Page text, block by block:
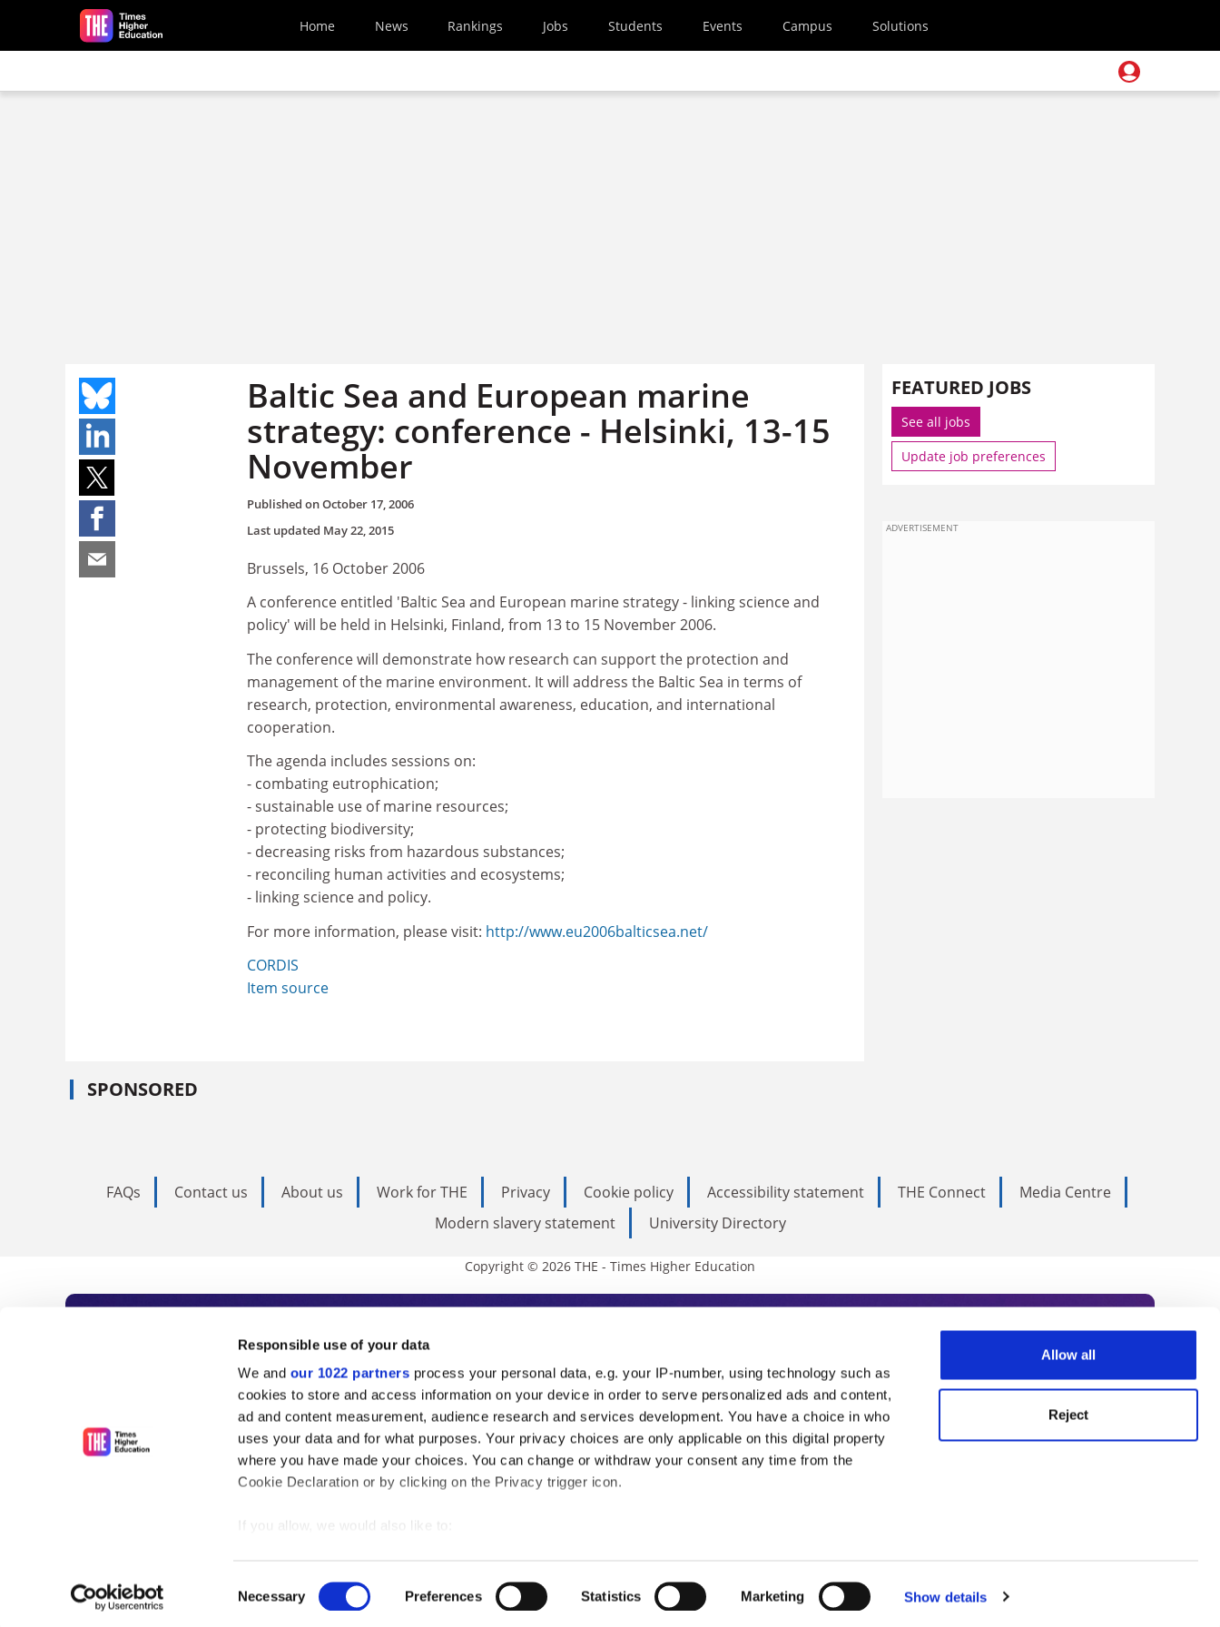
Responsible use of your data
We and our 1022 partners process your personal data, e.g. your IP-number, using technology such as
cookies to store and access information on your device in order to serve personalized ads and content,
ad and content measurement, audience research and services development. You have a choice in who
uses your data and for what purposes. Your privacy choices are only applicable on this digital property
where you have made your choices. You can change or withdraw your consent any time from the
Cookie Declaration or by clicking on the Privacy trigger icon.
If you allow, we would also like to:
Identify your device by actively scanning it for specific characteristics (fingerprinting)
Selection
Necessary Preferences Statistics Marketing Show details
Allow all
Reject
Skip to main content
Home News Rankings Jobs Students Events Campus Solutions
Baltic Sea and European marine
strategy: conference - Helsinki, 13-15
November
Published onOctober 17, 2006
Last updated May 22, 2015
Brussels, 16 October 2006
A conference entitled 'Baltic Sea and European marine strategy - linking science and
policy' will be held in Helsinki, Finland, from 13 to 15 November 2006.
The conference will demonstrate how research can support the protection and
management of the marine environment. It will address the Baltic Sea in terms of
research, protection, environmental awareness, education, and international
cooperation.
The agenda includes sessions on:
- combating eutrophication;
- sustainable use of marine resources;
- protecting biodiversity;
- decreasing risks from hazardous substances;
- reconciling human activities and ecosystems;
- linking science and policy.
For more information, please visit: http://www.eu2006balticsea.net/
CORDIS
Item source
SPONSORED
FEATURED JOBS
See all jobs
Update job preferences
ADVERTISEMENT
FAQs Contact us About us Work for THE Privacy Cookie policy Accessibility statement THE Connect
Media Centre
Modern slavery statement
University Directory
Copyright © 2026 THE - Times Higher Education
Subscribe to Times Higher Education
As the voice of global higher education, THE is an invaluable daily resource. Subscribe today to receive
unlimited news and analyses, commentary from the sharpest minds in international academia, our
influential university rankings analysis and the latest insights from our World Summit series.